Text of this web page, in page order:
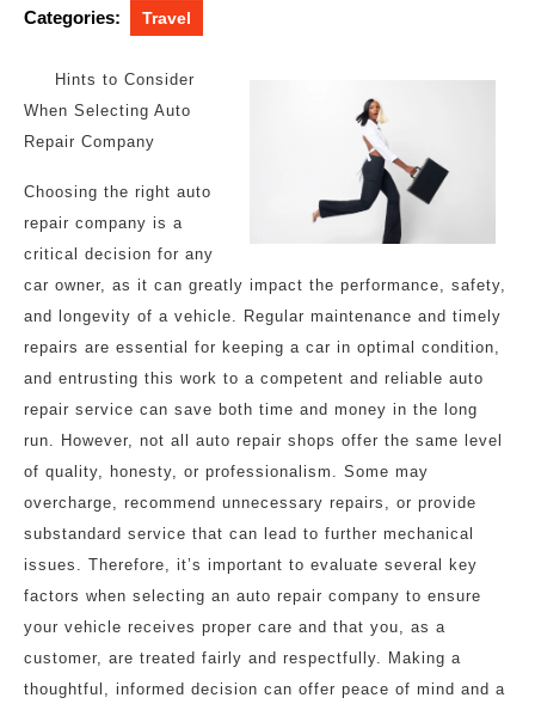
Categories: Travel
Hints to Consider
When Selecting Auto
Repair Company
Choosing the right auto
repair company is a
critical decision for any
car owner, as it can greatly impact the performance, safety,
and longevity of a vehicle. Regular maintenance and timely
repairs are essential for keeping a car in optimal condition,
and entrusting this work to a competent and reliable auto
repair service can save both time and money in the long
run. However, not all auto repair shops offer the same level
of quality, honesty, or professionalism. Some may
overcharge, recommend unnecessary repairs, or provide
substandard service that can lead to further mechanical
issues. Therefore, it’s important to evaluate several key
factors when selecting an auto repair company to ensure
your vehicle receives proper care and that you, as a
customer, are treated fairly and respectfully. Making a
thoughtful, informed decision can offer peace of mind and a